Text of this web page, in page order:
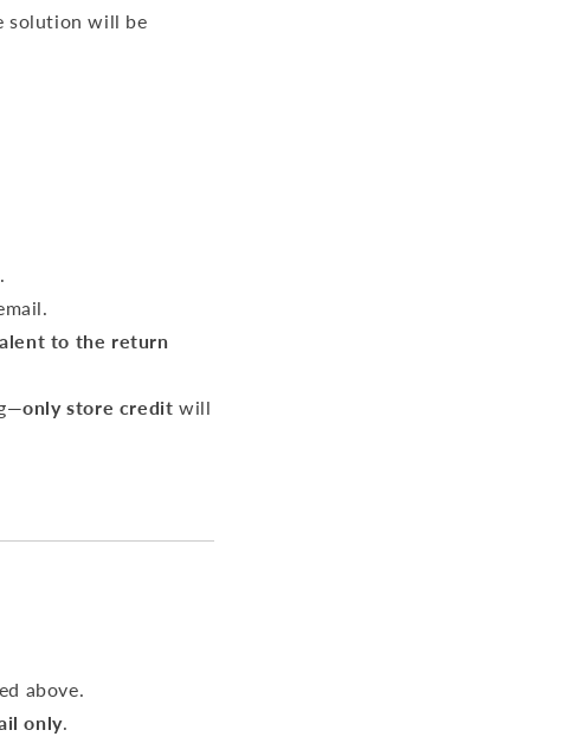
solution will be
to the return
only store credit will
above.
only.